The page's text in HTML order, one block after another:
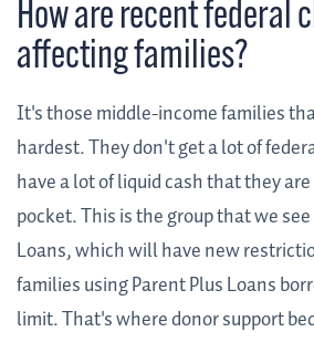
How are recent federal
affecting families?
It's those middle-income families
hardest. They don't get a lot of
have a lot of liquid cash that they
pocket. This is the group that we
Loans, which will have new
families using Parent Plus Loans
limit. That's where donor support